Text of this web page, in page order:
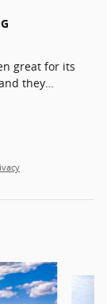
great for its
they…